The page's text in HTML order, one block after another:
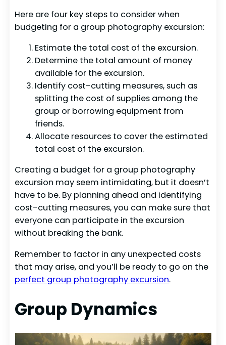
Here are four key steps to consider when
budgeting for a group photography excursion:
Estimate the total cost of the excursion.
Determine the total amount of money
available for the excursion.
Identify cost-cutting measures, such as
splitting the cost of supplies among the
group or borrowing equipment from
friends.
Allocate resources to cover the estimated
total cost of the excursion.
Creating a budget for a group photography
excursion may seem intimidating, but it doesn’t
have to be. By planning ahead and identifying
cost-cutting measures, you can make sure that
everyone can participate in the excursion
without breaking the bank.
Remember to factor in any unexpected costs
that may arise, and you’ll be ready to go on the
perfect group photography excursion.
Group Dynamics